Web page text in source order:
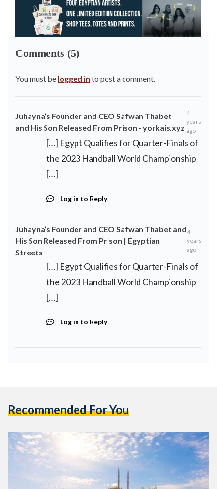
Comments (5)
You must be logged in to post a comment.
Juhayna’s Founder and CEO Safwan Thabet
and His Son Released From Prison - yorkais.xyz
4
years
ago
[…] Egypt Qualifies for Quarter-Finals of
the 2023 Handball World Championship
[…]
Log in to Reply
Juhayna’s Founder and CEO Safwan Thabet and
His Son Released From Prison | Egyptian
Streets
4
years
ago
[…] Egypt Qualifies for Quarter-Finals of
the 2023 Handball World Championship
[…]
Log in to Reply
Recommended For You